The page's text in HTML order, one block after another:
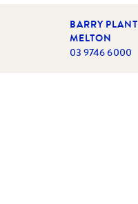
BARRY PLANT
MELTON
03 9746 6000